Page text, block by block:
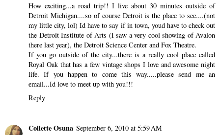
How exciting...a road trip!! I live about 30 minutes outside of
Detroit Michigan....so of course Detroit is the place to see....(not
my little city, lol) Id have to say if in town, youd have to check out
the Detroit Institute of Arts (I saw a very cool showing of Avalon
there last year), the Detroit Science Center and Fox Theatre.
If you go outside of the city...there is a really cool place called
Royal Oak that has a few vintage shops I love and awesome night
life. If you happen to come this way.....please send me an
email...Id love to meet up with you!!!
Reply
Collette Osuna September 6, 2010 at 5:59 AM